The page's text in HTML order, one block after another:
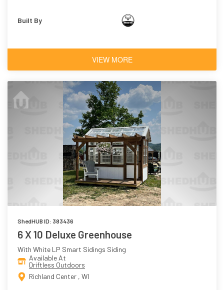
Built By
VIEW MORE
ShedHUB ID: 383436
6 X 10 Deluxe Greenhouse
With White LP Smart Sidings Siding
Available At
Driftless Outdoors
Richland Center , WI